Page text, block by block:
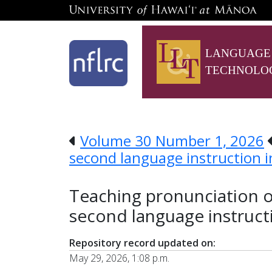
Volume 30 Number 1, 2026
second language instruction
Teaching pronunciation
second language
Repository record updated on:
May 29, 2026, 1:08 p.m.